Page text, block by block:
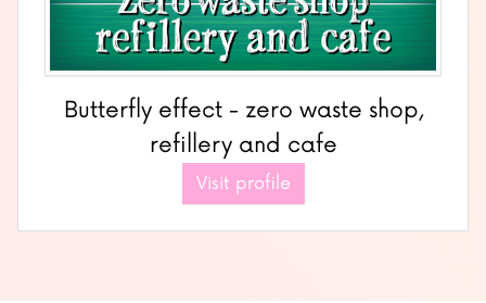
Butterfly effect - zero waste shop,
refillery and cafe
Visit profile